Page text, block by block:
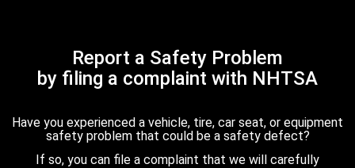
Report a Safety Problem
by filing a complaint with NHTSA
Have you experienced a vehicle, tire, car seat, or equipment
safety problem that could be a safety defect?
If so, you can file a complaint that we will carefully